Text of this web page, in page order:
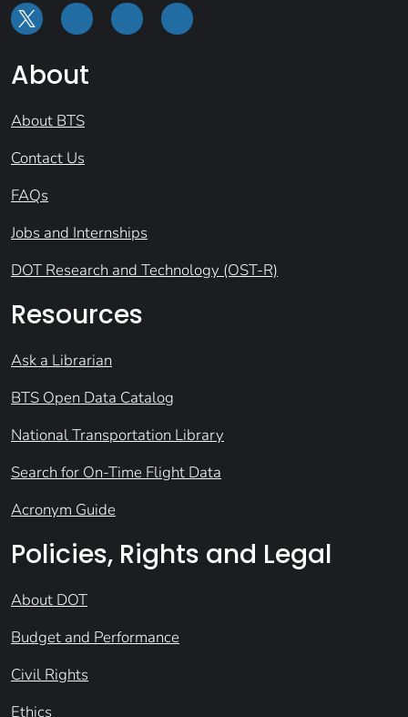
About
About BTS
Contact Us
FAQs
Jobs and Internships
DOT Research and Technology (OST-R)
Resources
Ask a Librarian
BTS Open Data Catalog
National Transportation Library
Search for On-Time Flight Data
Acronym Guide
Policies, Rights and Legal
About DOT
Budget and Performance
Civil Rights
Ethics